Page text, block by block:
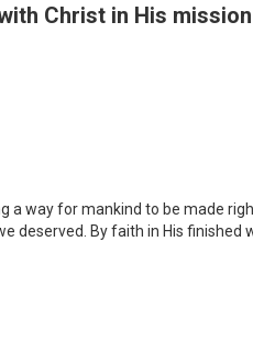
Christ in His
a way for mankind to be made
deserved. By faith in His finished